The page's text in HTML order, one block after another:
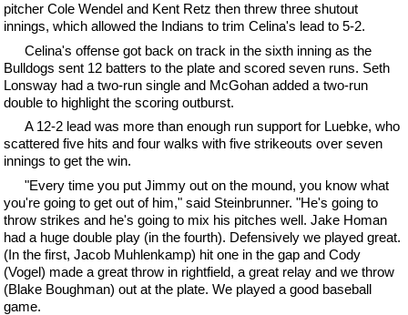
pitcher Cole Wendel and Kent Retz then threw three shutout
innings, which allowed the Indians to trim Celina's lead to 5-2.
Celina's offense got back on track in the sixth inning as the
Bulldogs sent 12 batters to the plate and scored seven runs. Seth
Lonsway had a two-run single and McGohan added a two-run
double to highlight the scoring outburst.
A 12-2 lead was more than enough run support for Luebke, who
scattered five hits and four walks with five strikeouts over seven
innings to get the win.
"Every time you put Jimmy out on the mound, you know what
you're going to get out of him," said Steinbrunner. "He's going to
throw strikes and he's going to mix his pitches well. Jake Homan
had a huge double play (in the fourth). Defensively we played great.
(In the first, Jacob Muhlenkamp) hit one in the gap and Cody
(Vogel) made a great throw in rightfield, a great relay and we throw
(Blake Boughman) out at the plate. We played a good baseball
game.